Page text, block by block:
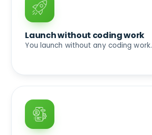
Launch without coding work
You launch without any coding work.